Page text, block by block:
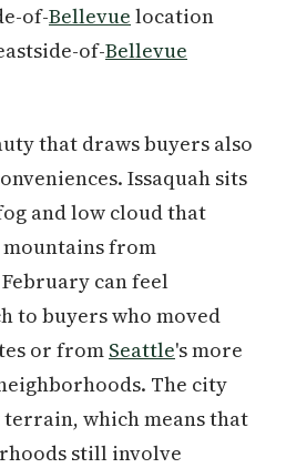
of-Bellevue location
of-Bellevue
that draws buyers also
Issaquah sits
and low cloud that
mountains from
can feel
to buyers who moved
or from Seattle's more
The city
which means that
still involve